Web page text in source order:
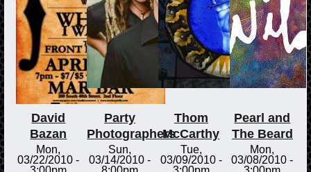
David
Bazan
Mon,
03/22/2010 -
Party
Photographers
Sun,
03/14/2010 -
Thom
McCarthy
Tue,
03/09/2010 -
Pearl and
The Beard
Mon,
03/08/2010 -